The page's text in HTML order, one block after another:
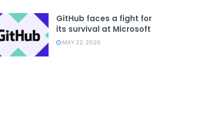
GitHub faces a fight for
its survival at Microsoft
MAY 22, 2026